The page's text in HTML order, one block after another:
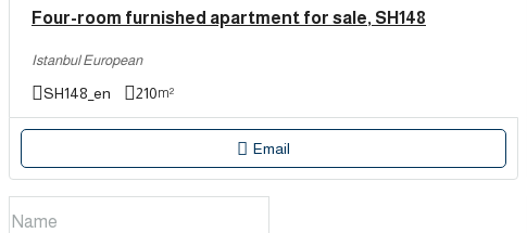
Four-room furnished apartment for sale, SH148
Istanbul European
SH148_en 210m²
Email